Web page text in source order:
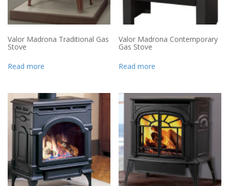
Valor Madrona Traditional Gas
Stove
Read more
Valor Madrona Contemporary
Gas Stove
Read more